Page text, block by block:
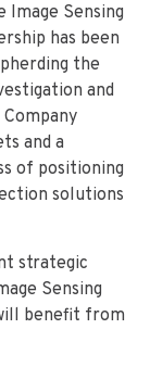
Sensing
has been
the
and
and a
of positioning
solutions
strategic
Sensing
benefit from